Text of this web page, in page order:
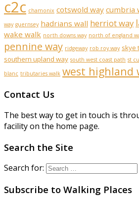
c2c chamonix cotswold way cumbria
way guernsey hadrians wall herriot way
wake walk north downs way north of england
pennine way ridgeway rob roy way skye
southern upland way south west coast path st
blanc tributaries walk west highland
Contact Us
The best way to get in touch is
facility on the home page.
Search the Site
Search for:
Subscribe to Walking Places